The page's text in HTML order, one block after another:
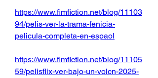
https://www.fimfiction.net/blog/11103
94/pelis-ver-la-trama-fenicia-
pelicula-completa-en-espaol
https://www.fimfiction.net/blog/11105
59/pelisflix-ver-bajo-un-volcn-2025-